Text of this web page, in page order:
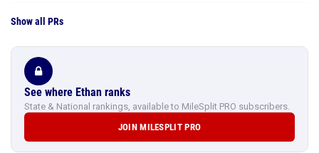
Show all PRs
See where Ethan ranks
State & National rankings, available to MileSplit PRO subscribers.
JOIN MILESPLIT PRO